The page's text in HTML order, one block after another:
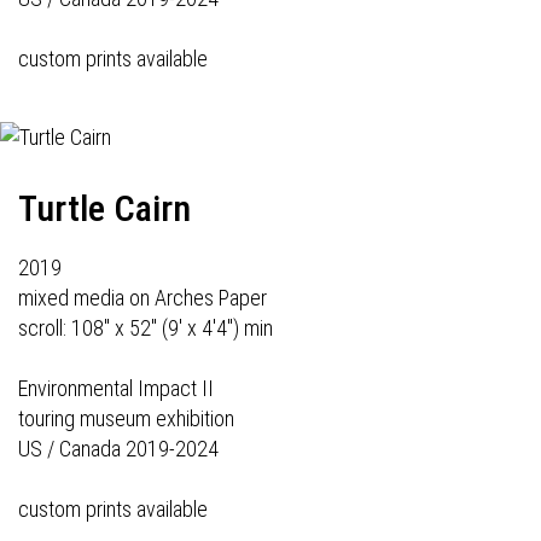
custom prints available
Turtle Cairn
2019
mixed media on Arches Paper
scroll: 108" x 52" (9' x 4'4") min
Environmental Impact II
touring museum exhibition
US / Canada 2019-2024
custom prints available